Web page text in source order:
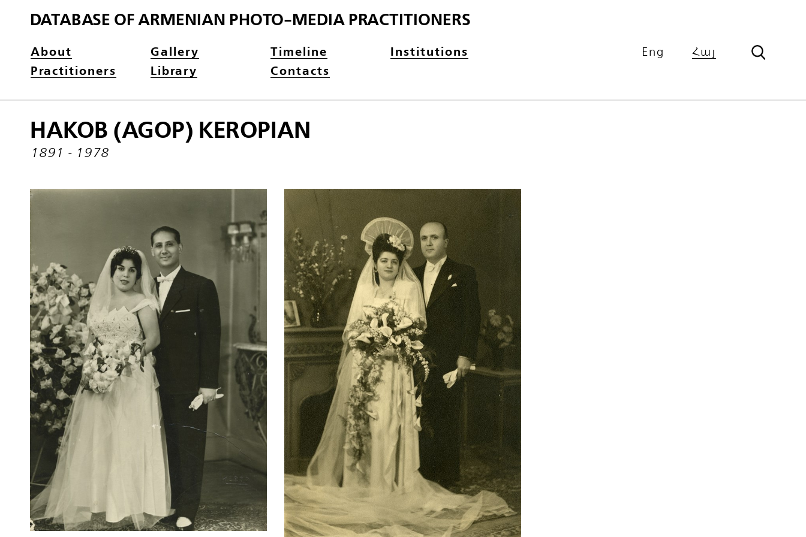
DATABASE OF ARMENIAN PHOTO-MEDIA PRACTITIONERS
About Gallery Timeline
Institutions
Practitioners
Library Contacts
Eng Հայ
HAKOB (AGOP) KEROPIAN
1891 - 1978